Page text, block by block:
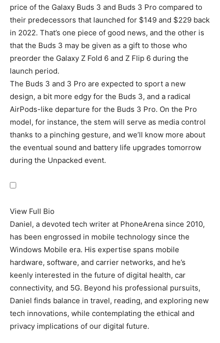
price of the Galaxy Buds 3 and Buds 3 Pro compared to
their predecessors that launched for $149 and $229 back
in 2022. That’s one piece of good news, and the other is
that the Buds 3 may be given as a gift to those who
preorder the Galaxy Z Fold 6 and Z Flip 6 during the
launch period.
The Buds 3 and 3 Pro are expected to sport a new
design, a bit more edgy for the Buds 3, and a radical
AirPods-like departure for the Buds 3 Pro. On the Pro
model, for instance, the stem will serve as media control
thanks to a pinching gesture, and we’ll know more about
the eventual sound and battery life upgrades tomorrow
during the Unpacked event.
View Full Bio
Daniel, a devoted tech writer at PhoneArena since 2010,
has been engrossed in mobile technology since the
Windows Mobile era. His expertise spans mobile
hardware, software, and carrier networks, and he’s
keenly interested in the future of digital health, car
connectivity, and 5G. Beyond his professional pursuits,
Daniel finds balance in travel, reading, and exploring new
tech innovations, while contemplating the ethical and
privacy implications of our digital future.